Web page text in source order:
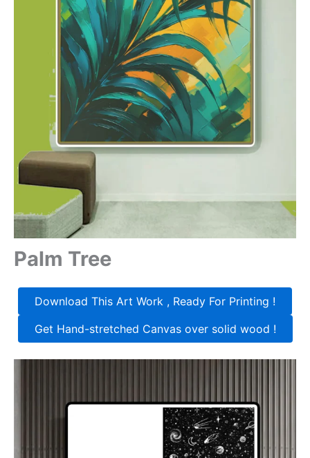
Palm Tree
Download This Art Work , Ready For Printing !
Get Hand-stretched Canvas over solid wood !